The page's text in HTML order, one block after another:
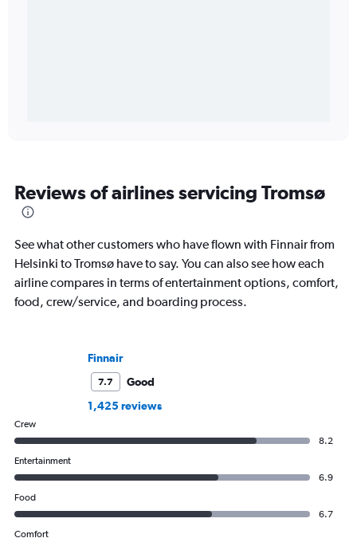
Reviews of airlines servicing Tromsø
See what other customers who have flown with Finnair from
Helsinki to Tromsø have to say. You can also see how each
airline compares in terms of entertainment options, comfort,
food, crew/service, and boarding process.
Finnair
7.7
Good
1,425 reviews
Crew
8.2
Entertainment
6.9
Food
6.7
Comfort